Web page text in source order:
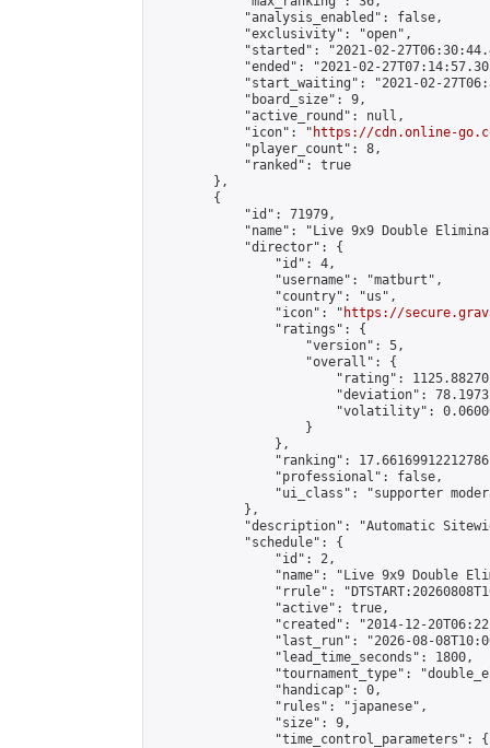
            "analysis_enabled": false,
            "exclusivity": "open",
"started": "2021-02-
"ended": "2021-02-
"start_waiting": "2021-02-
            "board_size": 9,
            "active_round": null,
            "icon": "
https://cdn.online-
            "player_count": 8,
            "ranked": true
        },
        {
            "id": 71979,
"name": "Live 9x9 Double
            "director": {
                "id": 4,
                "username": "matburt",
                "country": "us",
                "icon": "
https://
                "ratings": {
                    "version": 5,
                    "overall": {
"rating":
"deviation":
"volatility":
                    }
                },
"ranking":
                "professional": false,
"ui_class": "supporter
            },
"description": "Automatic
            "schedule": {
                "id": 2,
"name": "Live 9x9 Double
"rrule":
                "active": true,
"created": "2014-12-
"last_run": "2026-08-
                "lead_time_seconds": 1800,
"tournament_type":
                "handicap": 0,
                "rules": "japanese",
                "size": 9,
                "time_control_parameters": {